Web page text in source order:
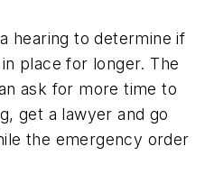
hearing to determine if
place for longer. The
ask for more time to
get a lawyer and go
the emergency order